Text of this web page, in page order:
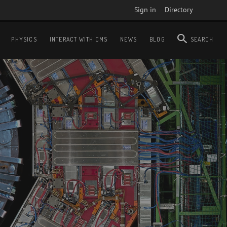
Sign in Directory
PHYSICS INTERACT WITH CMS NEWS BLOG SEARCH